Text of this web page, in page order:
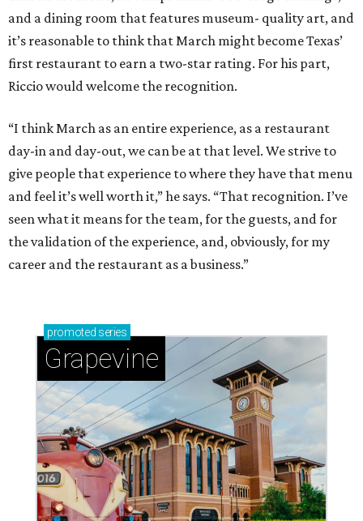
and a dining room that features museum- quality art, and
it’s reasonable to think that March might become Texas’
first restaurant to earn a two-star rating. For his part,
Riccio would welcome the recognition.
“I think March as an entire experience, as a restaurant
day-in and day-out, we can be at that level. We strive to
give people that experience to where they have that menu
and feel it’s well worth it,” he says. “That recognition. I’ve
seen what it means for the team, for the guests, and for
the validation of the experience, and, obviously, for my
career and the restaurant as a business.”
promoted series
Grapevine